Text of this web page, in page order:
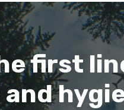
first